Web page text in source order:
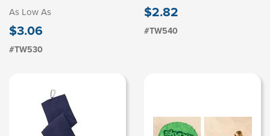
As Low As
$3.06
#TW530
$2.82
#TW540